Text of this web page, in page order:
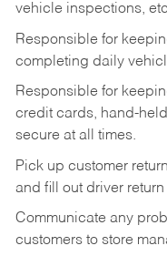
vehicle inspections,
Responsible for
completing daily
Responsible for
credit cards, hand-
secure at all times.
Pick up customer
and fill out driver
Communicate any
customers to store